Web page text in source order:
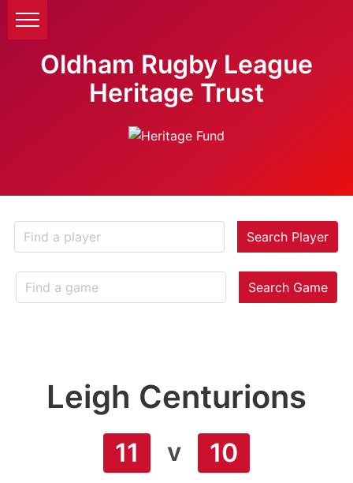
Oldham Rugby League
Heritage Trust
Search Player
Search Game
Leigh Centurions
11 v 10